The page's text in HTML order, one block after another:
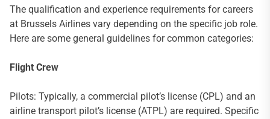
The qualification and experience requirements for careers
at Brussels Airlines vary depending on the specific job role.
Here are some general guidelines for common categories:
Flight Crew
Pilots: Typically, a commercial pilot’s license (CPL) and an
airline transport pilot’s license (ATPL) are required. Specific